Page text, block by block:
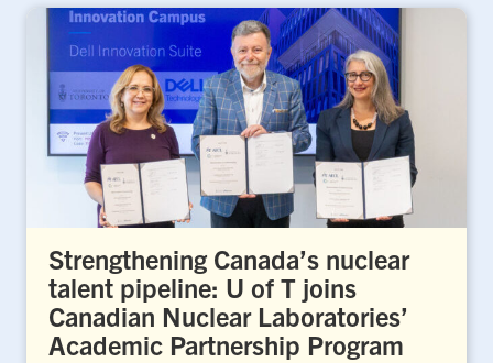
Strengthening Canada’s nuclear
talent pipeline: U of T joins
Canadian Nuclear Laboratories’
Academic Partnership Program